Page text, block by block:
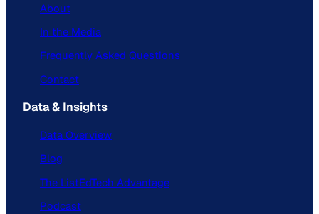
About
In the Media
Frequently Asked Questions
Contact
Data & Insights
Data Overview
Blog
The ListEdTech Advantage
Podcast